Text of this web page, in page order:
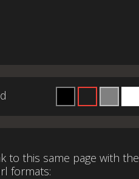
to this same page with the
formats: